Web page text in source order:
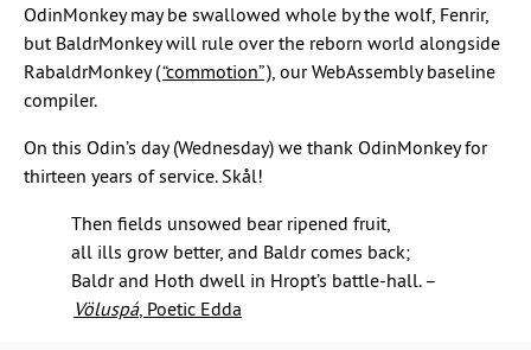
OdinMonkey may be swallowed whole by the wolf, Fenrir,
but BaldrMonkey will rule over the reborn world alongside
RabaldrMonkey (“commotion”), our WebAssembly baseline
compiler.
On this Odin’s day (Wednesday) we thank OdinMonkey for
thirteen years of service. Skål!
Then fields unsowed bear ripened fruit,
all ills grow better, and Baldr comes back;
Baldr and Hoth dwell in Hropt’s battle-hall. –
Völuspá, Poetic Edda